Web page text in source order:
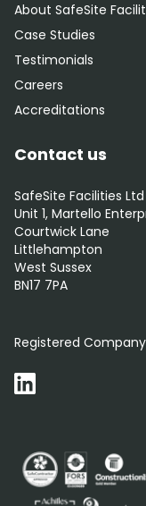
About SafeSite
Case Studies
Testimonials
Careers
Accreditations
Contact us
SafeSite Facilities Ltd
Unit 1, Martello
Courtwick Lane
Littlehampton
West Sussex
BN17 7PA
Registered